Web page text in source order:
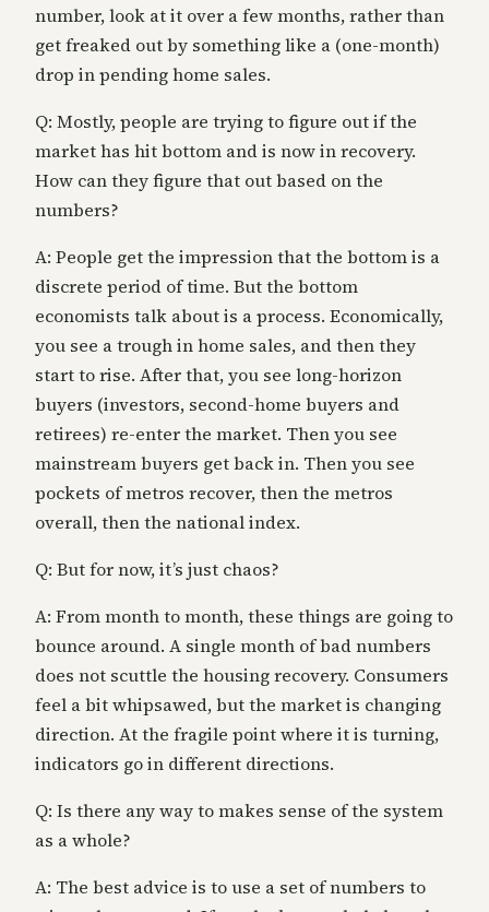
number, look at it over a few months, rather than
get freaked out by something like a (one-month)
drop in pending home sales.
Q: Mostly, people are trying to figure out if the
market has hit bottom and is now in recovery.
How can they figure that out based on the
numbers?
A: People get the impression that the bottom is a
discrete period of time. But the bottom
economists talk about is a process. Economically,
you see a trough in home sales, and then they
start to rise. After that, you see long-horizon
buyers (investors, second-home buyers and
retirees) re-enter the market. Then you see
mainstream buyers get back in. Then you see
pockets of metros recover, then the metros
overall, then the national index.
Q: But for now, it’s just chaos?
A: From month to month, these things are going to
bounce around. A single month of bad numbers
does not scuttle the housing recovery. Consumers
feel a bit whipsawed, but the market is changing
direction. At the fragile point where it is turning,
indicators go in different directions.
Q: Is there any way to makes sense of the system
as a whole?
A: The best advice is to use a set of numbers to